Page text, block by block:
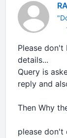
Please
details...
Query is
reply and
Then Why
please don't